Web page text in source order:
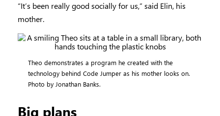
“It’s been really good socially for us,” said Elin, his
mother.
Theo demonstrates a program he created with the
technology behind Code Jumper as his mother looks on.
Photo by Jonathan Banks.
Big plans